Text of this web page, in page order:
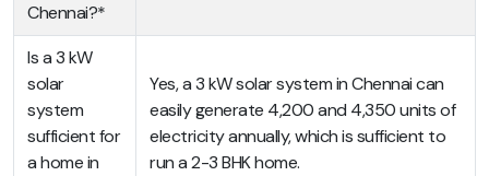
Chennai?*
Is a 3 kW
solar
system
sufficient for
a home in
Yes, a 3 kW solar system in Chennai can
easily generate 4,200 and 4,350 units of
electricity annually, which is sufficient to
run a 2-3 BHK home.